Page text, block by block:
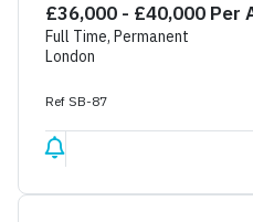
£36,000 - £40,000 Per
Full Time, Permanent
London
Ref SB-87